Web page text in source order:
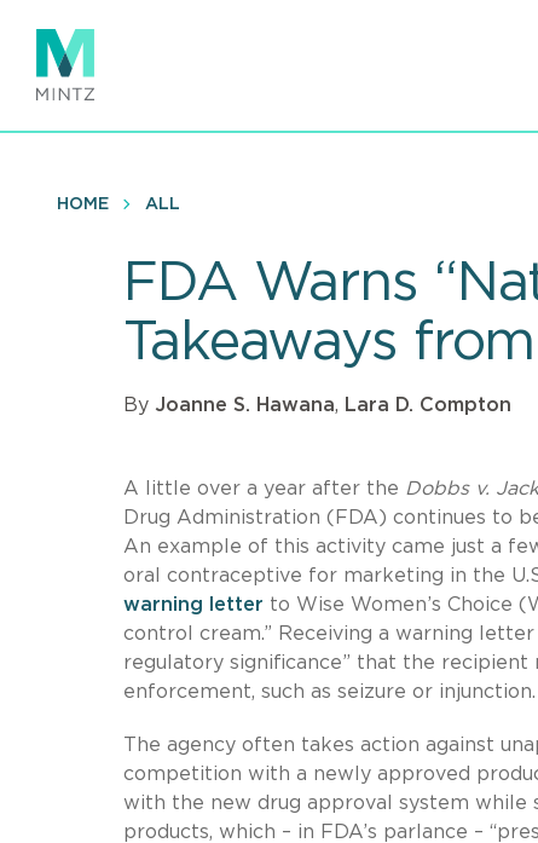
main
content
HOME ALL
FDA Warns
Takeaways
By Joanne S. Hawana, Lara D. Compton
A little over a year after the Dobbs v.
Drug Administration (FDA) continues to
An example of this activity came just a
oral contraceptive for marketing in the
warning letter to Wise Women’s Choice
control cream.” Receiving a warning
regulatory significance” that the
enforcement, such as seizure or injunction.
The agency often takes action against
competition with a newly approved
with the new drug approval system while
products, which – in FDA’s parlance –